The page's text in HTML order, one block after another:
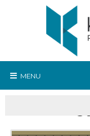
MENU